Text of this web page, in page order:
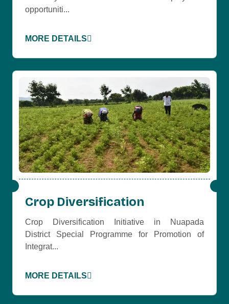
opportuniti...
MORE DETAILS
Crop Diversification
Crop Diversification Initiative in Nuapada
District Special Programme for Promotion of
Integrat...
MORE DETAILS